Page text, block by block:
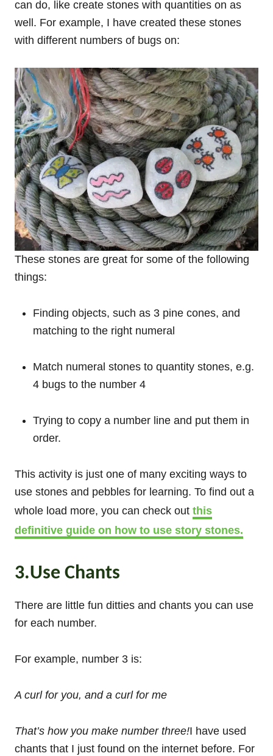
can do, like create stones with quantities on as
well. For example, I have created these stones
with different numbers of bugs on:
These stones are great for some of the following
things:
Finding objects, such as 3 pine cones, and
matching to the right numeral
Match numeral stones to quantity stones, e.g.
4 bugs to the number 4
Trying to copy a number line and put them in
order.
This activity is just one of many exciting ways to
use stones and pebbles for learning. To find out a
whole load more, you can check out this
definitive guide on how to use story stones.
3.Use Chants
There are little fun ditties and chants you can use
for each number.
For example, number 3 is:
A curl for you, and a curl for me
That’s how you make number three!I have used
chants that I just found on the internet before. For